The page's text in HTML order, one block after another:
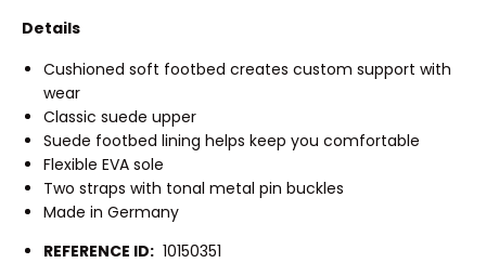
Details
Cushioned soft footbed creates custom support with
wear
Classic suede upper
Suede footbed lining helps keep you comfortable
Flexible EVA sole
Two straps with tonal metal pin buckles
Made in Germany
REFERENCE ID: 10150351